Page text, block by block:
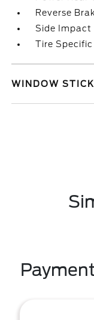
Reverse
Side Impact
Tire
WINDOW